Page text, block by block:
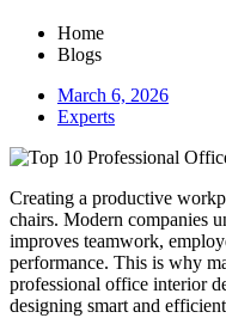
Home
Blogs
March 6, 2026
Experts
Creating a productive
chairs. Modern companies
improves teamwork,
performance. This is why
professional office interior
designing smart and